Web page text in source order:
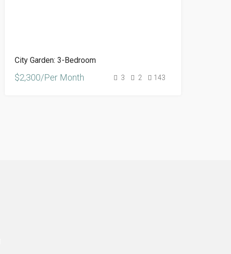
City Garden: 3-Bedroom
$2,300/Per Month 3 2 143